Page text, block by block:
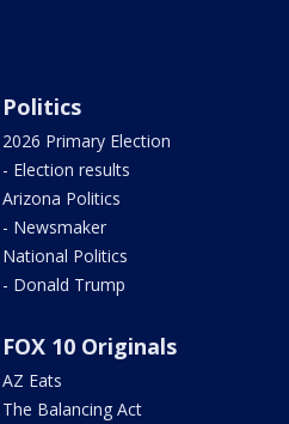
Politics
2026 Primary Election
- Election results
Arizona Politics
- Newsmaker
National Politics
- Donald Trump
FOX 10 Originals
AZ Eats
The Balancing Act